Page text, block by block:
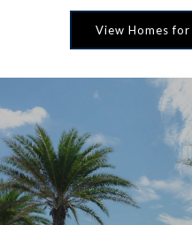
View Homes